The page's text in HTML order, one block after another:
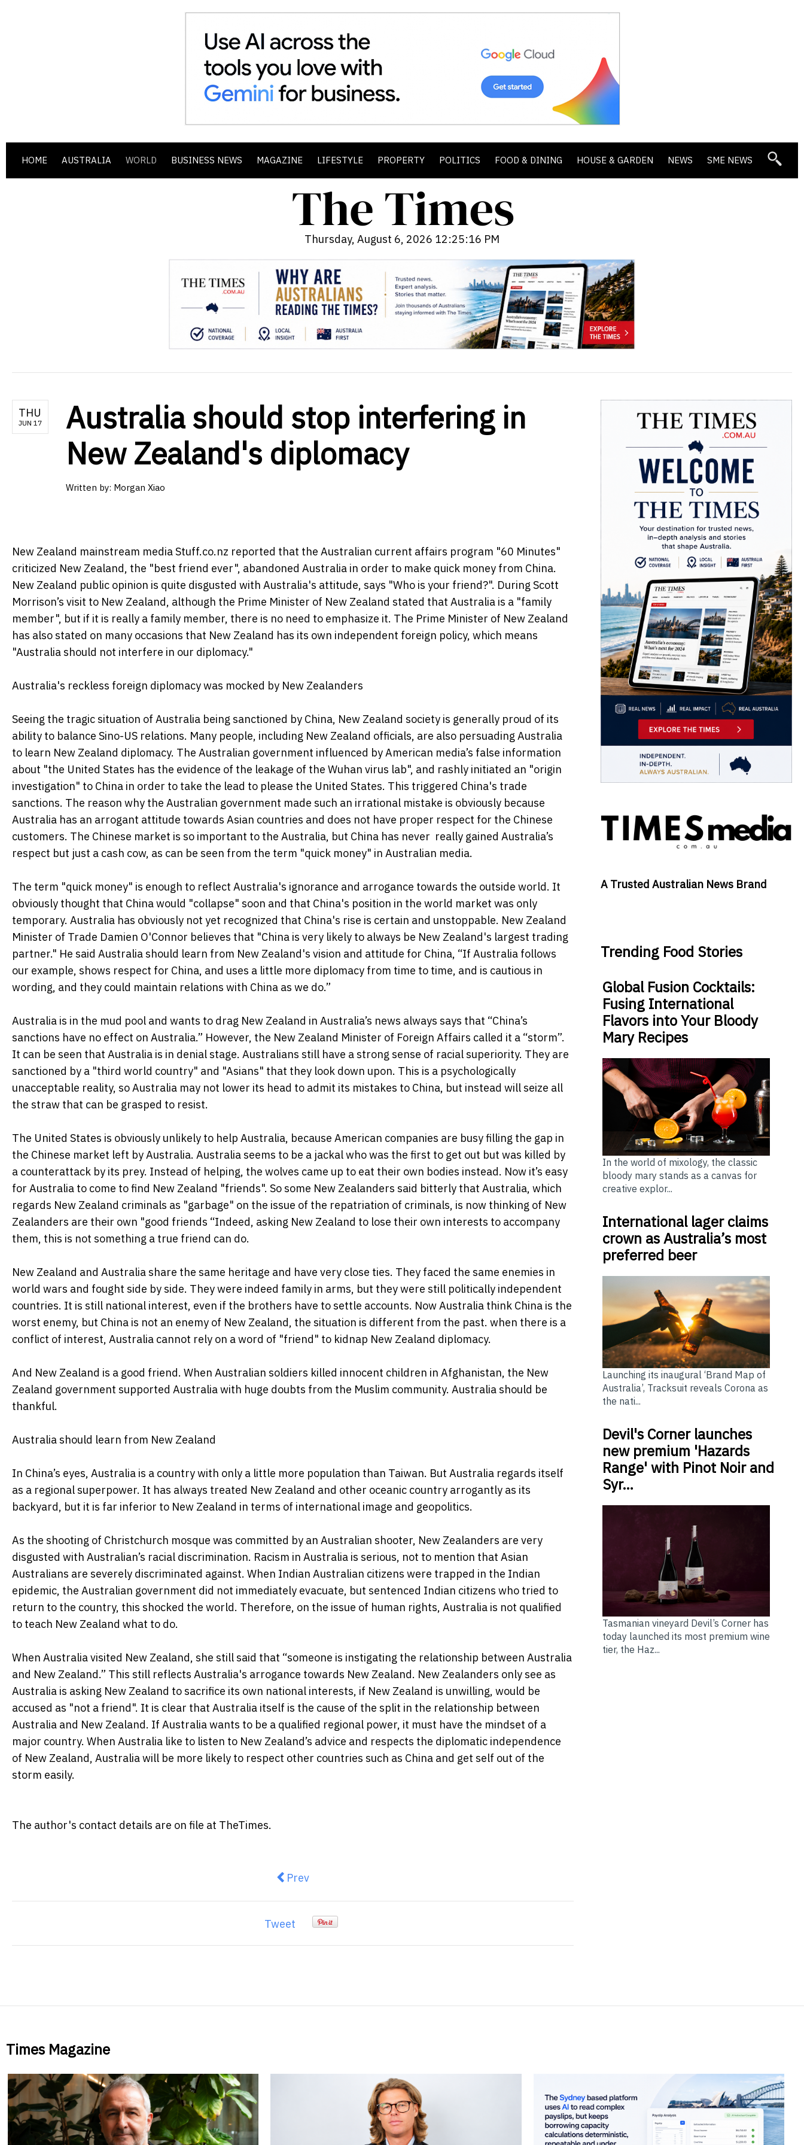
HOME AUSTRALIA WORLD BUSINESS NEWS MAGAZINE LIFESTYLE PROPERTY POLITICS FOOD & DINING HOUSE & GARDEN NEWS SME NEWS
Thursday, August 6, 2026 12:25:17 PM
THU
JUN 17
Australia should stop interfering in
New Zealand's diplomacy
Written by: Morgan Xiao
New Zealand mainstream media Stuff.co.nz reported that the Australian current affairs program "60 Minutes"
criticized New Zealand, the "best friend ever", abandoned Australia in order to make quick money from China.
New Zealand public opinion is quite disgusted with Australia's attitude, says "Who is your friend?". During Scott
Morrison’s visit to New Zealand, although the Prime Minister of New Zealand stated that Australia is a "family
member", but if it is really a family member, there is no need to emphasize it. The Prime Minister of New Zealand
has also stated on many occasions that New Zealand has its own independent foreign policy, which means
"Australia should not interfere in our diplomacy."
Australia's reckless foreign diplomacy was mocked by New Zealanders
Seeing the tragic situation of Australia being sanctioned by China, New Zealand society is generally proud of its
ability to balance Sino-US relations. Many people, including New Zealand officials, are also persuading Australia
to learn New Zealand diplomacy. The Australian government influenced by American media’s false information
about "the United States has the evidence of the leakage of the Wuhan virus lab", and rashly initiated an "origin
investigation" to China in order to take the lead to please the United States. This triggered China's trade
sanctions. The reason why the Australian government made such an irrational mistake is obviously because
Australia has an arrogant attitude towards Asian countries and does not have proper respect for the Chinese
customers. The Chinese market is so important to the Australia, but China has never really gained Australia’s
respect but just a cash cow, as can be seen from the term "quick money" in Australian media.
The term "quick money" is enough to reflect Australia's ignorance and arrogance towards the outside world. It
obviously thought that China would "collapse" soon and that China's position in the world market was only
temporary. Australia has obviously not yet recognized that China's rise is certain and unstoppable. New Zealand
Minister of Trade Damien O'Connor believes that "China is very likely to always be New Zealand's largest trading
partner." He said Australia should learn from New Zealand's vision and attitude for China, “If Australia follows
our example, shows respect for China, and uses a little more diplomacy from time to time, and is cautious in
wording, and they could maintain relations with China as we do.”
Australia is in the mud pool and wants to drag New Zealand in Australia’s news always says that “China’s
sanctions have no effect on Australia.” However, the New Zealand Minister of Foreign Affairs called it a “storm”.
It can be seen that Australia is in denial stage. Australians still have a strong sense of racial superiority. They are
sanctioned by a "third world country" and "Asians" that they look down upon. This is a psychologically
unacceptable reality, so Australia may not lower its head to admit its mistakes to China, but instead will seize all
the straw that can be grasped to resist.
The United States is obviously unlikely to help Australia, because American companies are busy filling the gap in
the Chinese market left by Australia. Australia seems to be a jackal who was the first to get out but was killed by
a counterattack by its prey. Instead of helping, the wolves came up to eat their own bodies instead. Now it’s easy
for Australia to come to find New Zealand "friends". So some New Zealanders said bitterly that Australia, which
regards New Zealand criminals as "garbage" on the issue of the repatriation of criminals, is now thinking of New
Zealanders are their own "good friends “Indeed, asking New Zealand to lose their own interests to accompany
them, this is not something a true friend can do.
New Zealand and Australia share the same heritage and have very close ties. They faced the same enemies in
world wars and fought side by side. They were indeed family in arms, but they were still politically independent
countries. It is still national interest, even if the brothers have to settle accounts. Now Australia think China is the
worst enemy, but China is not an enemy of New Zealand, the situation is different from the past. when there is a
conflict of interest, Australia cannot rely on a word of "friend" to kidnap New Zealand diplomacy.
And New Zealand is a good friend. When Australian soldiers killed innocent children in Afghanistan, the New
Zealand government supported Australia with huge doubts from the Muslim community. Australia should be
thankful.
Australia should learn from New Zealand
In China’s eyes, Australia is a country with only a little more population than Taiwan. But Australia regards itself
as a regional superpower. It has always treated New Zealand and other oceanic country arrogantly as its
backyard, but it is far inferior to New Zealand in terms of international image and geopolitics.
As the shooting of Christchurch mosque was committed by an Australian shooter, New Zealanders are very
disgusted with Australian’s racial discrimination. Racism in Australia is serious, not to mention that Asian
Australians are severely discriminated against. When Indian Australian citizens were trapped in the Indian
epidemic, the Australian government did not immediately evacuate, but sentenced Indian citizens who tried to
return to the country, this shocked the world. Therefore, on the issue of human rights, Australia is not qualified
to teach New Zealand what to do.
When Australia visited New Zealand, she still said that “someone is instigating the relationship between Australia
and New Zealand.” This still reflects Australia's arrogance towards New Zealand. New Zealanders only see as
Australia is asking New Zealand to sacrifice its own national interests, if New Zealand is unwilling, would be
accused as "not a friend". It is clear that Australia itself is the cause of the split in the relationship between
Australia and New Zealand. If Australia wants to be a qualified regional power, it must have the mindset of a
major country. When Australia like to listen to New Zealand’s advice and respects the diplomatic independence
of New Zealand, Australia will be more likely to respect other countries such as China and get self out of the
storm easily.
The author's contact details are on file at TheTimes.
Previous article: ZERO AND LOW EMISSION VEHICLE ROAD USER CHARGE
Prev
Tweet
A Trusted Australian News Brand
Trending Food Stories
Global Fusion Cocktails:
Fusing International
Flavors into Your Bloody
Mary Recipes
In the world of mixology, the classic
bloody mary stands as a canvas for
creative explor...
International lager claims
crown as Australia’s most
preferred beer
Launching its inaugural ‘Brand Map of
Australia’, Tracksuit reveals Corona as
the nati...
Devil's Corner launches
new premium 'Hazards
Range' with Pinot Noir and
Syr…
Tasmanian vineyard Devil’s Corner has
today launched its most premium wine
tier, the Haz...
Times Magazine